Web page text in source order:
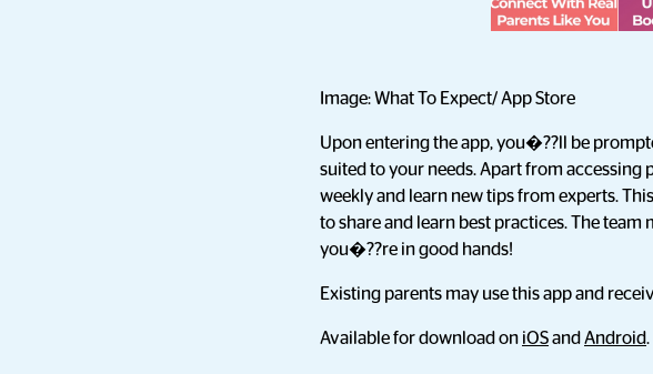
Image: What To Expect/ App Store
Upon entering the app, you�??ll be
suited to your needs. Apart from
weekly and learn new tips from experts.
to share and learn best practices. The
you�??re in good hands!
Existing parents may use this app and
Available for download on iOSand Android.